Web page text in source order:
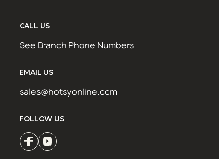
CALL US
See Branch Phone Numbers
EMAIL US
sales@hotsyonline.com
FOLLOW US